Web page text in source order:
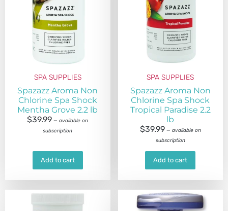
SPA SUPPLIES
Spazazz Aroma Non
Chlorine Spa Shock
Mentha Grove 2.2 lb
$39.99 — available on
subscription
Add to cart
SPA SUPPLIES
Spazazz Aroma Non
Chlorine Spa Shock
Tropical Paradise 2.2
lb
$39.99 — available on
subscription
Add to cart